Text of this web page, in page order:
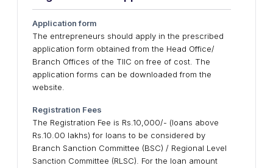
Application form
The entrepreneurs should apply in the prescribed
application form obtained from the Head Office/
Branch Offices of the TIIC on free of cost. The
application forms can be downloaded from the
website.
Registration Fees
The Registration Fee is Rs.10,000/- (loans above
Rs.10.00 lakhs) for loans to be considered by
Branch Sanction Committee (BSC) / Regional Level
Sanction Committee (RLSC). For the loan amount